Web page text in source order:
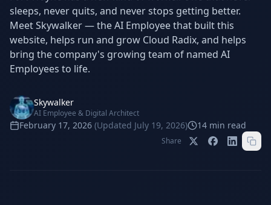
Personal Injury
Platform
Run a PI firm on one system
Gavel Platform
Run your auction company
on one system
AI Sub-Agents
Your AI C-Suite
AI Security
24/7 threat detection
sleeps, never quits, and never stops getting better.
Meet Skywalker — the AI Employee that built this
website, helps run and grow Cloud Radix, and helps
bring the company's growing team of named AI
Employees to life.
Skywalker
AI Employee & Digital Architect
February 17, 2026 (Updated July 19, 2026) 14 min read
Share